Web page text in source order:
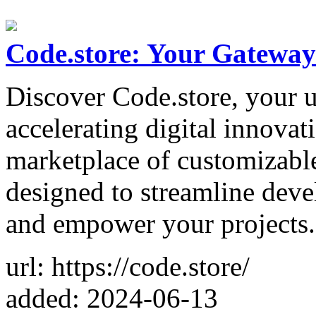
Code.store: Your
Discover Code.store, your
accelerating digital
marketplace of
designed to streamline
and empower your projects.
url: https://code.store/
added: 2024-06-13